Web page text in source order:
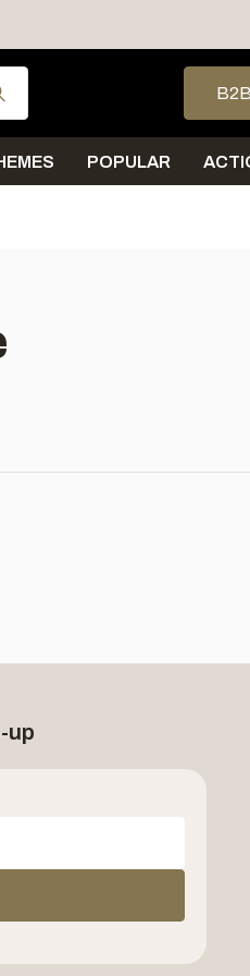
RO
Use the up and down
B2B
POPULAR
up